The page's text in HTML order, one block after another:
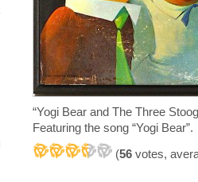
“Yogi Bear and The Three
Featuring the song “Yogi
(56 votes,